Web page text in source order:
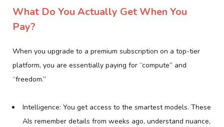
What Do You Actually Get When You
Pay?
When you upgrade to a premium subscription on a top-tier
platform, you are essentially paying for “compute” and
“freedom.”
Intelligence: You get access to the smartest models. These
AIs remember details from weeks ago, understand nuance,